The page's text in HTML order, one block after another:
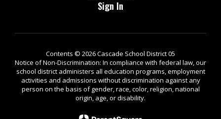
Sign In
Contents © 2026 Cascade School District 05
Notice of Non-Discrimination: In compliance with federal law, our
school district administers all education programs, employment
activities and admissions without discrimination against any
person on the basis of gender, race, color, religion, national
origin, age, or disability.